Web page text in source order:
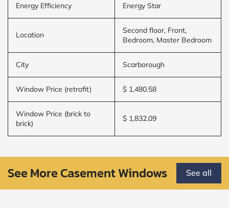
Energy Efficiency Energy Star
Location
Second floor, Front,
Bedroom, Master Bedroom
City Scarborough
Window Price (retrofit) $ 1,480.58
Window Price (brick to
brick)
$ 1,832.09
See More Casement Windows See all